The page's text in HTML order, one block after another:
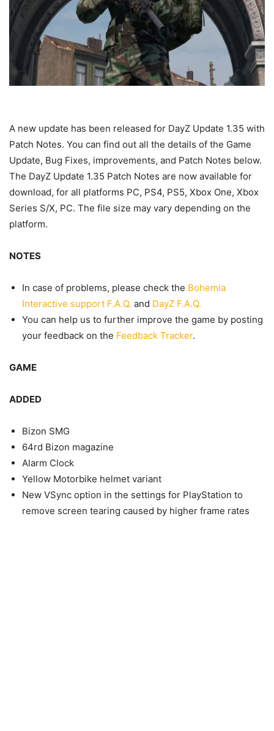
A new update has been released for DayZ Update 1.35 with
Patch Notes. You can find out all the details of the Game
Update, Bug Fixes, improvements, and Patch Notes below.
The DayZ Update 1.35 Patch Notes are now available for
download, for all platforms PC, PS4, PS5, Xbox One, Xbox
Series S/X, PC. The file size may vary depending on the
platform.
NOTES
In case of problems, please check the Bohemia
Interactive support F.A.Q. and DayZ F.A.Q.
You can help us to further improve the game by posting
your feedback on the Feedback Tracker.
GAME
ADDED
Bizon SMG
64rd Bizon magazine
Alarm Clock
Yellow Motorbike helmet variant
New VSync option in the settings for PlayStation to
remove screen tearing caused by higher frame rates